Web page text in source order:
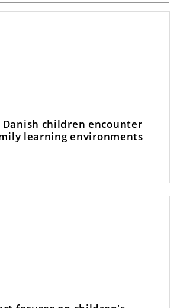
Danish children encounter
learning environments